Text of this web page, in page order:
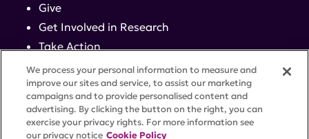
Give
Get Involved in Research
Take Action
Events
Contact
We process your personal information to measure and
improve our sites and service, to assist our marketing
campaigns and to provide personalised content and
advertising. By clicking the button on the right, you can
exercise your privacy rights. For more information see
our privacy notice Cookie Policy